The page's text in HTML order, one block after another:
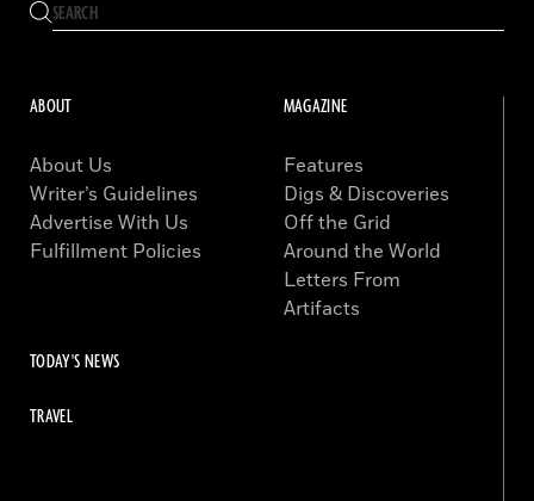
ABOUT
About Us
Writer’s Guidelines
Advertise With Us
Fulfillment Policies
MAGAZINE
Features
Digs & Discoveries
Off the Grid
Around the World
Letters From
Artifacts
TODAY'S NEWS
TRAVEL